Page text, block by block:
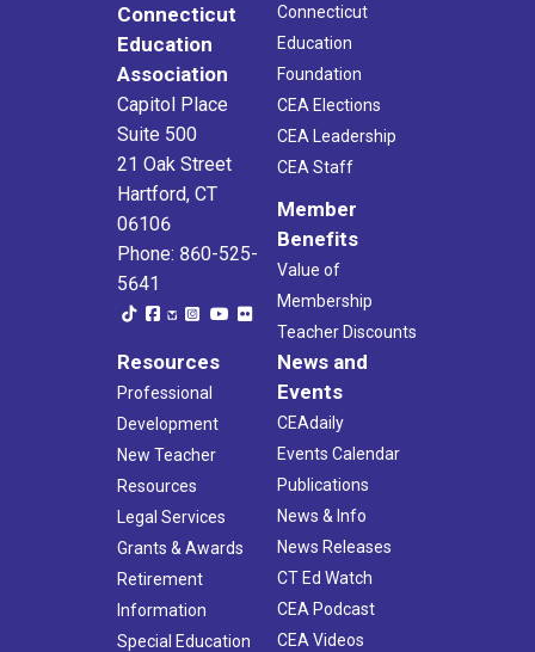
Connecticut
Education
Association
Capitol Place
Suite 500
21 Oak Street
Hartford, CT
06106
Phone: 860-525-
5641
Connecticut
Education
Foundation
CEA Elections
CEA Leadership
CEA Staff
Member
Benefits
Value of
Membership
Teacher Discounts
Resources
Professional
Development
New Teacher
Resources
Legal Services
Grants & Awards
Retirement
Information
Special Education
News and
Events
CEAdaily
Events Calendar
Publications
News & Info
News Releases
CT Ed Watch
CEA Podcast
CEA Videos